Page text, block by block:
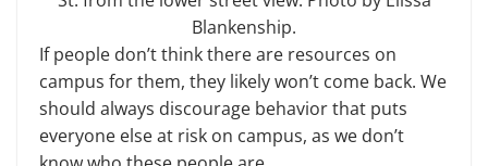
Blankenship.
If people don’t think there are resources on
campus for them, they likely won’t come back. We
should always discourage behavior that puts
everyone else at risk on campus, as we don’t